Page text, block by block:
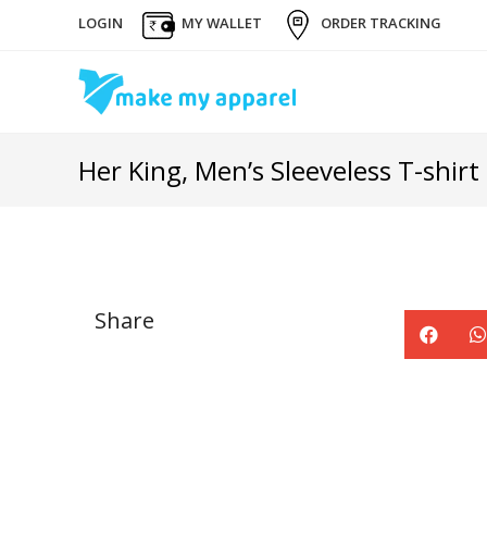
LOGIN MY WALLET ORDER TRACKING
Her King, Men’s Sleeveless T-shirt
Share